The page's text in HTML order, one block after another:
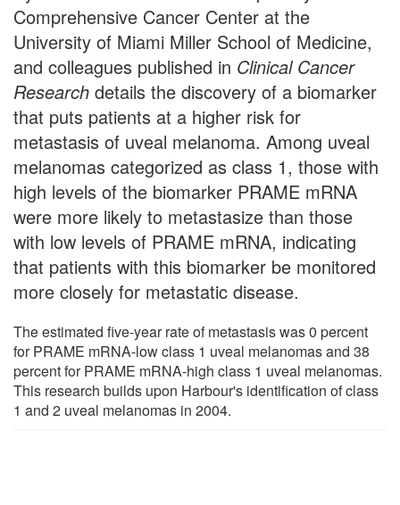
Comprehensive Cancer Center at the
University of Miami Miller School of Medicine,
and colleagues published in Clinical Cancer
Research details the discovery of a biomarker
that puts patients at a higher risk for
metastasis of uveal melanoma. Among uveal
melanomas categorized as class 1, those with
high levels of the biomarker PRAME mRNA
were more likely to metastasize than those
with low levels of PRAME mRNA, indicating
that patients with this biomarker be monitored
more closely for metastatic disease.
The estimated five-year rate of metastasis was 0 percent
for PRAME mRNA-low class 1 uveal melanomas and 38
percent for PRAME mRNA-high class 1 uveal melanomas.
This research builds upon Harbour's identification of class
1 and 2 uveal melanomas in 2004.